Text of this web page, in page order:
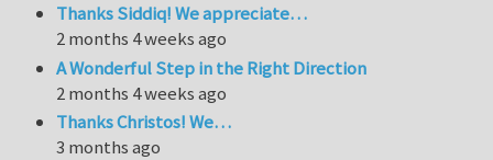
Thanks Siddiq! We appreciate…
2 months 4 weeks ago
A Wonderful Step in the Right Direction
2 months 4 weeks ago
Thanks Christos! We…
3 months ago